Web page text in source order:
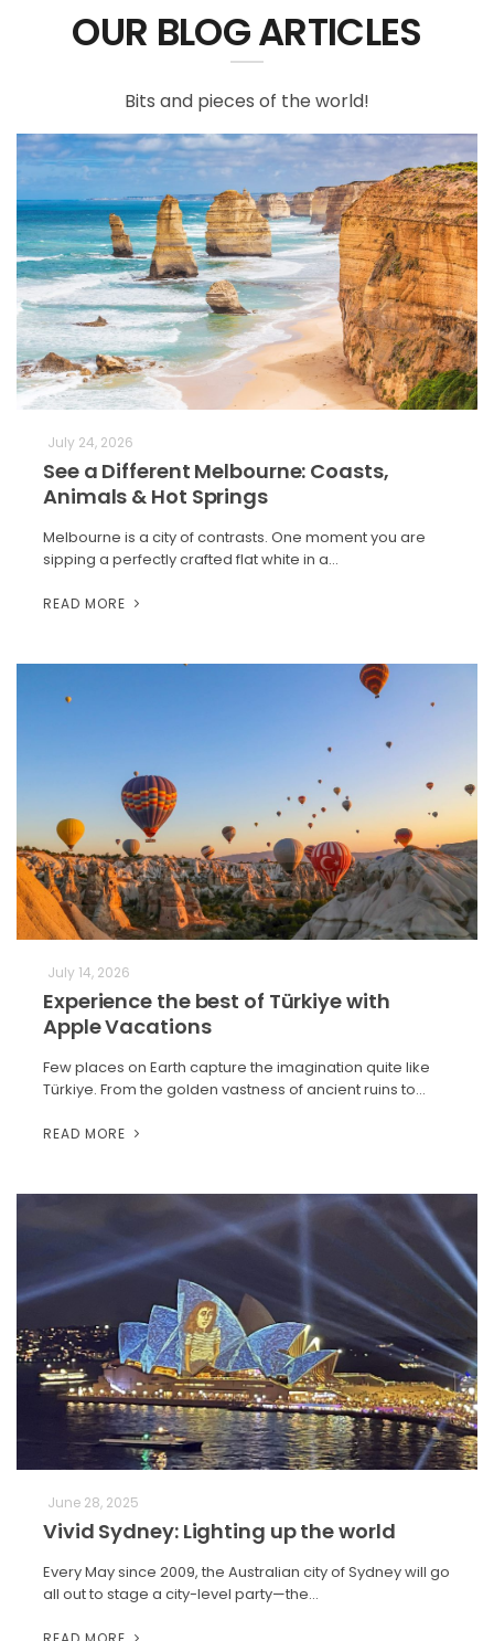
OUR BLOG ARTICLES
Bits and pieces of the world!
July 24, 2026
See a Different Melbourne: Coasts,
Animals & Hot Springs
Melbourne is a city of contrasts. One moment you are
sipping a perfectly crafted flat white in a…
READ MORE
July 14, 2026
Experience the best of Türkiye with
Apple Vacations
Few places on Earth capture the imagination quite like
Türkiye. From the golden vastness of ancient ruins to…
READ MORE
June 28, 2025
Vivid Sydney: Lighting up the world
Every May since 2009, the Australian city of Sydney will go
all out to stage a city-level party—the…